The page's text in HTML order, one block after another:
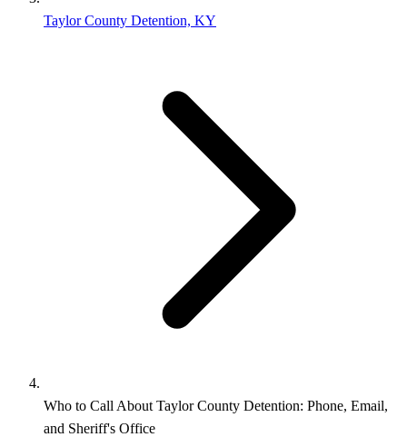
Taylor County Detention, KY
Who to Call About Taylor County Detention: Phone, Email,
and Sheriff's Office